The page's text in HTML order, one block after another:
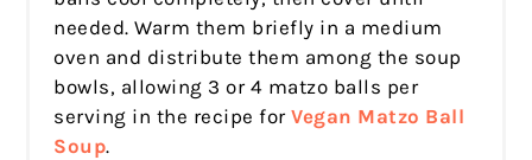
needed. Warm them briefly in a medium
oven and distribute them among the soup
bowls, allowing 3 or 4 matzo balls per
serving in the recipe forVegan Matzo Ball
Soup.